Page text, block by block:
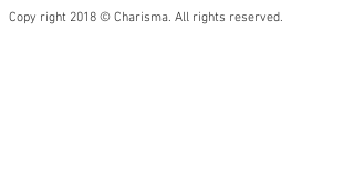
Copy right 2018 © Charisma. All rights reserved.